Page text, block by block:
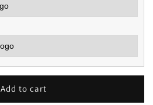
Add to cart